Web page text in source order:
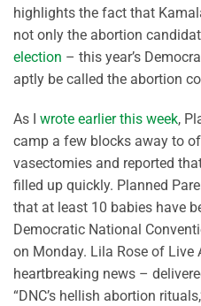
highlights the fact that
not only the abortion
election – this year’s
aptly be called the abortion
As I wrote earlier this week,
camp a few blocks away to
vasectomies and reported
filled up quickly. Planned
that at least 10 babies have
Democratic National
on Monday. Lila Rose of Live
heartbreaking news –
“DNC’s hellish abortion